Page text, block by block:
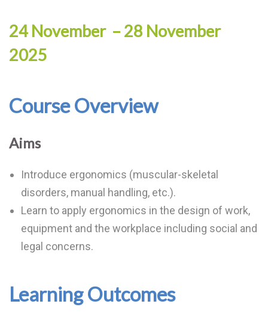
24 November – 28 November
2025
Course Overview
Aims
Introduce ergonomics (muscular-skeletal
disorders, manual handling, etc.).
Learn to apply ergonomics in the design of work,
equipment and the workplace including social and
legal concerns.
Learning Outcomes